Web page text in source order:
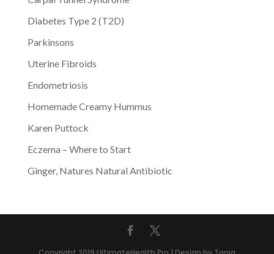
Diabetes Type 2 (T2D)
Parkinsons
Uterine Fibroids
Endometriosis
Homemade Creamy Hummus
Karen Puttock
Eczema – Where to Start
Ginger, Natures Natural Antibiotic